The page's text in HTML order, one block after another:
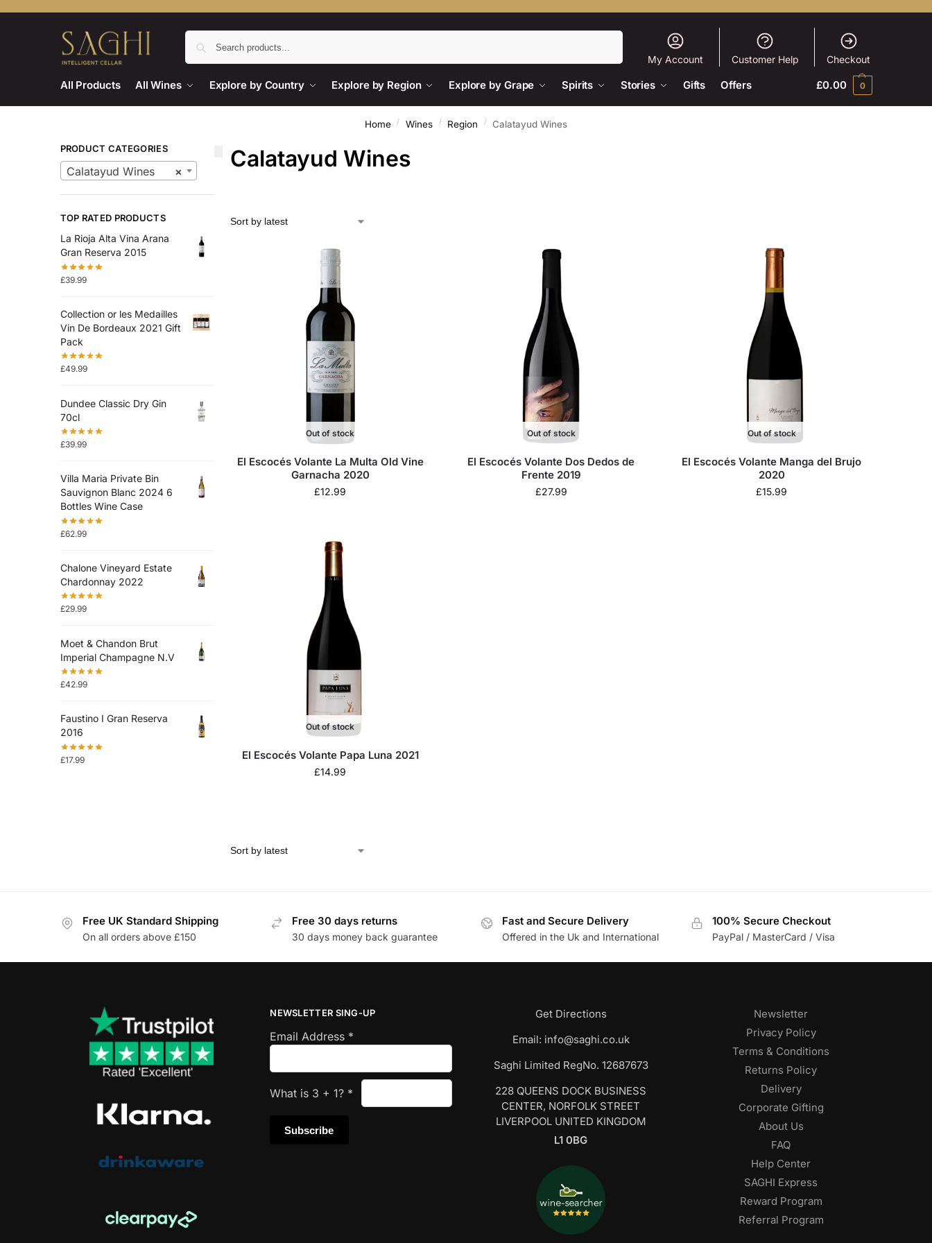
My Account Customer Help Checkout
All Products All Wines Explore by Country Explore by Region Explore by Grape Spirits Stories Gifts Offers £0.00 0
Home / Wines / Region / Calatayud Wines
Calatayud Wines
Out of stock
El Escocés Volante La Multa Old Vine
Garnacha 2020
£12.99
Out of stock
El Escocés Volante Dos Dedos de
Frente 2019
£27.99
Out of stock
El Escocés Volante Manga del Brujo
2020
£15.99
Out of stock
El Escocés Volante Papa Luna 2021
£14.99
PRODUCT CATEGORIES
×
Calatayud Wines
TOP RATED PRODUCTS
La Rioja Alta Vina Arana
Gran Reserva 2015
£39.99
Collection or les Medailles
Vin De Bordeaux 2021 Gift
Pack
£49.99
Dundee Classic Dry Gin
70cl
£39.99
Villa Maria Private Bin
Sauvignon Blanc 2024 6
Bottles Wine Case
£62.99
Chalone Vineyard Estate
Chardonnay 2022
£29.99
Moet & Chandon Brut
Imperial Champagne N.V
£42.99
Faustino I Gran Reserva
2016
£17.99
Free UK Standard Shipping
On all orders above £150
Free 30 days returns
30 days money back guarantee
Fast and Secure Delivery
Offered in the Uk and International
100% Secure Checkout
PayPal / MasterCard / Visa
NEWSLETTER SING-UP
Email Address *
What is 3 +1? *
Get Directions
Email: info@saghi.co.uk
Saghi Limited RegNo. 12687673
228 QUEENS DOCK BUSINESS
CENTER, NORFOLK STREET
LIVERPOOL UNITED KINGDOM
L1 0BG
Newsletter
Privacy Policy
Terms & Conditions
Returns Policy
Delivery
Corporate Gifting
About Us
FAQ
Help Center
SAGHI Express
Reward Program
Referral Program